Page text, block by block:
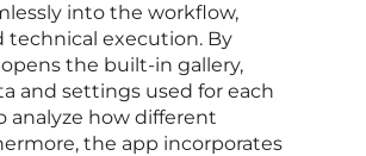
into the workflow,
technical execution. By
the built-in gallery,
and settings used for each
analyze how different
the app incorporates